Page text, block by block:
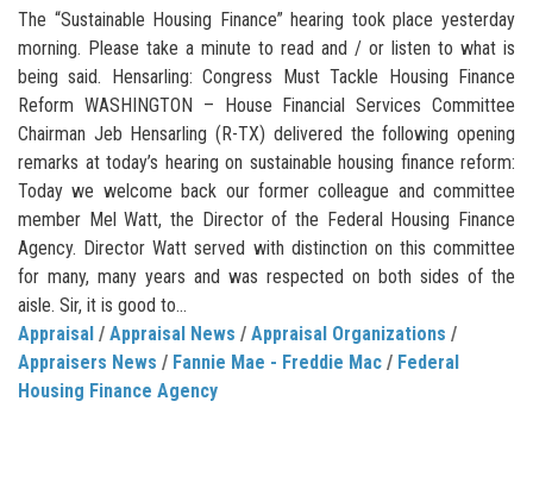
The “Sustainable Housing Finance” hearing took place yesterday
morning. Please take a minute to read and / or listen to what is
being said. Hensarling: Congress Must Tackle Housing Finance
Reform WASHINGTON – House Financial Services Committee
Chairman Jeb Hensarling (R-TX) delivered the following opening
remarks at today’s hearing on sustainable housing finance reform:
Today we welcome back our former colleague and committee
member Mel Watt, the Director of the Federal Housing Finance
Agency. Director Watt served with distinction on this committee
for many, many years and was respected on both sides of the
aisle. Sir, it is good to...
Appraisal / Appraisal News / Appraisal Organizations /
Appraisers News / Fannie Mae - Freddie Mac / Federal
Housing Finance Agency